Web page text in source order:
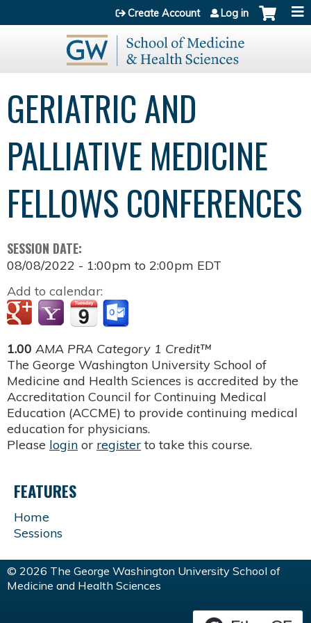
Jump to content
Create Account Log in
GERIATRIC AND
PALLIATIVE MEDICINE
FELLOWS CONFERENCES
SESSION DATE:
08/08/2022 - 1:00pm to 2:00pm EDT
Add to calendar:
1.00 AMA PRA Category 1 Credit™
The George Washington University School of
Medicine and Health Sciences is accredited by the
Accreditation Council for Continuing Medical
Education (ACCME) to provide continuing medical
education for physicians.
Please login or register to take this course.
FEATURES
Home
Sessions
© 2026 The George Washington University School of
Medicine and Health Sciences